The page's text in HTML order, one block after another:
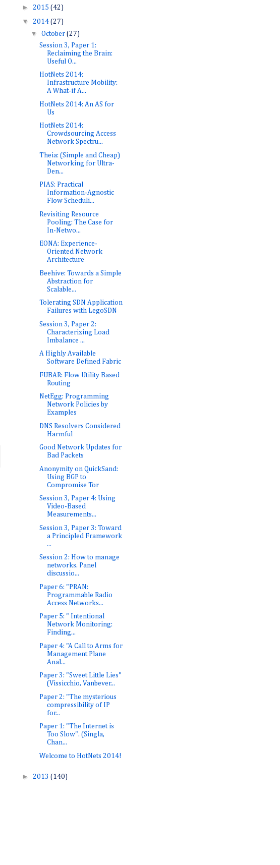
► 2015 (42)
▼ 2014 (27)
▼ October (27)
Session 3, Paper 1:
Reclaiming the Brain:
Useful O...
HotNets 2014:
Infrastructure Mobility:
A What-if A...
HotNets 2014: An AS for
Us
HotNets 2014:
Crowdsourcing Access
Network Spectru...
Theia: (Simple and Cheap)
Networking for Ultra-
Den...
PIAS: Practical
Information-Agnostic
Flow Scheduli...
Revisiting Resource
Pooling: The Case for
In-Netwo...
EONA: Experience-
Oriented Network
Architecture
Beehive: Towards a Simple
Abstraction for
Scalable...
Tolerating SDN Application
Failures with LegoSDN
Session 3, Paper 2:
Characterizing Load
Imbalance ...
A Highly Available
Software Defined Fabric
FUBAR: Flow Utility Based
Routing
NetEgg: Programming
Network Policies by
Examples
DNS Resolvers Considered
Harmful
Good Network Updates for
Bad Packets
Anonymity on QuickSand:
Using BGP to
Compromise Tor
Session 3, Paper 4: Using
Video-Based
Measurements...
Session 3, Paper 3: Toward
a Principled Framework
...
Session 2: How to manage
networks. Panel
discussio...
Paper 6: "PRAN:
Programmable Radio
Access Networks...
Paper 5: " Intentional
Network Monitoring:
Finding...
Paper 4: "A Call to Arms for
Management Plane
Anal...
Paper 3: "Sweet Little Lies"
(Vissicchio, Vanbever...
Paper 2: "The mysterious
compressibility of IP
for...
Paper 1: "The Internet is
Too Slow". (Singla,
Chan...
Welcome to HotNets 2014!
► 2013 (140)